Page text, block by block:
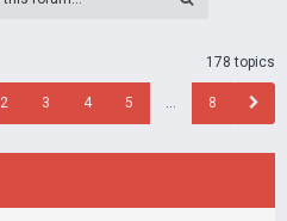
178 topics
2 3 4 5 … 8